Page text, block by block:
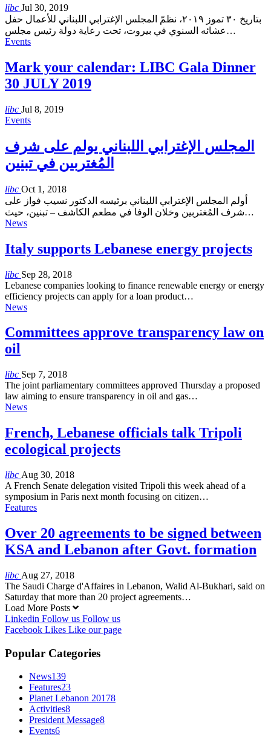
libc Jul 30, 2019
بتاريخ ٣٠ تموز ٢٠١٩، نظمّ المجلس الإغترابي اللبناني للأعمال حفل
عشائه السنوي في بيروت، تحت رعاية دولة رئيس مجلس…
Events
Mark your calendar: LIBC Gala Dinner
30 JULY 2019
libc Jul 8, 2019
Events
المجلس الإغترابي اللبناني يولم على شرف
المُغتربين في تبنين
libc Oct 1, 2018
أولم المجلس الإغترابي اللبناني برئيسه الدكتور نسيب فواز على
شرف المُغتربين وخلان الوفا في مطعم الكاشف – تبنين، حيث…
News
Italy supports Lebanese energy projects
libc Sep 28, 2018
Lebanese companies looking to finance renewable energy or energy
efficiency projects can apply for a loan product…
News
Committees approve transparency law on
oil
libc Sep 7, 2018
The joint parliamentary committees approved Thursday a proposed
law aiming to ensure transparency in oil and gas…
News
French, Lebanese officials talk Tripoli
ecological projects
libc Aug 30, 2018
A French Senate delegation visited Tripoli this week ahead of a
symposium in Paris next month focusing on citizen…
Features
Over 20 agreements to be signed between
KSA and Lebanon after Govt. formation
libc Aug 27, 2018
The Saudi Charge d'Affaires in Lebanon, Walid Al-Bukhari, said on
Saturday that more than 20 project agreements…
Load More Posts
Linkedin Follow us Follow us
Facebook Likes Like our page
Popular Categories
News139
Features23
Planet Lebanon 20178
Activities8
President Message8
Events6